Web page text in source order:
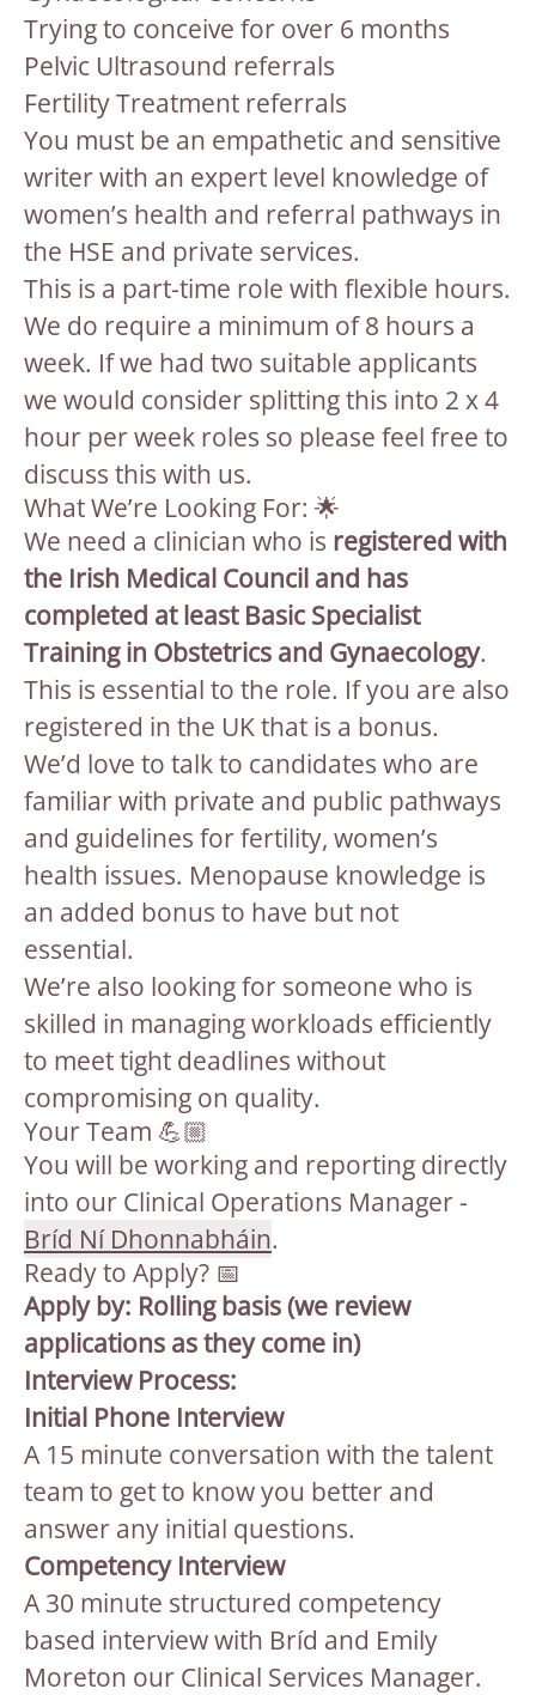
Trying to conceive for over 6 months
Pelvic Ultrasound referrals
Fertility Treatment referrals
You must be an empathetic and sensitive
writer with an expert level knowledge of
women’s health and referral pathways in
the HSE and private services.
This is a part-time role with flexible hours.
We do require a minimum of 8 hours a
week. If we had two suitable applicants
we would consider splitting this into 2 x 4
hour per week roles so please feel free to
discuss this with us.
What We’re Looking For: 🌟
We need a clinician who is registered with
the Irish Medical Council and has
completed at least Basic Specialist
Training in Obstetrics and Gynaecology.
This is essential to the role. If you are also
registered in the UK that is a bonus.
We’d love to talk to candidates who are
familiar with private and public pathways
and guidelines for fertility, women’s
health issues. Menopause knowledge is
an added bonus to have but not
essential.
We’re also looking for someone who is
skilled in managing workloads efficiently
to meet tight deadlines without
compromising on quality.
Your Team 💪🏼
You will be working and reporting directly
into our Clinical Operations Manager -
Bríd Ní Dhonnabháin.
Ready to Apply? 📅
Apply by: Rolling basis (we review
applications as they come in)
Interview Process:
Initial Phone Interview
A 15 minute conversation with the talent
team to get to know you better and
answer any initial questions.
Competency Interview
A 30 minute structured competency
based interview with Bríd and Emily
Moreton our Clinical Services Manager.